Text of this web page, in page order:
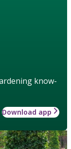
know-
Download app